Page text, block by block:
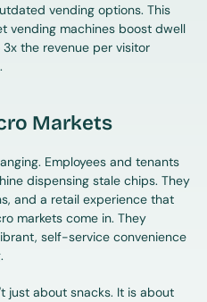
vending options. This
vending machines boost dwell
the revenue per visitor
Markets
Employees and tenants
dispensing stale chips. They
and a retail experience that
markets come in. They
self-service convenience
just about snacks. It is about